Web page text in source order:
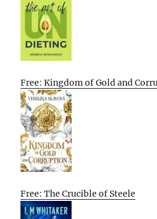
Free: Kingdom of Gold and
Free: The Crucible of Steele